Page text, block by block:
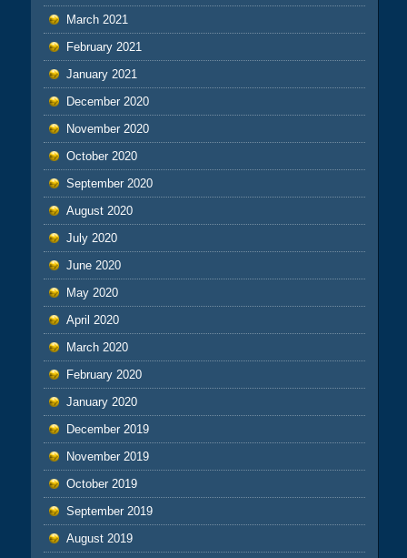
March 2021
February 2021
January 2021
December 2020
November 2020
October 2020
September 2020
August 2020
July 2020
June 2020
May 2020
April 2020
March 2020
February 2020
January 2020
December 2019
November 2019
October 2019
September 2019
August 2019